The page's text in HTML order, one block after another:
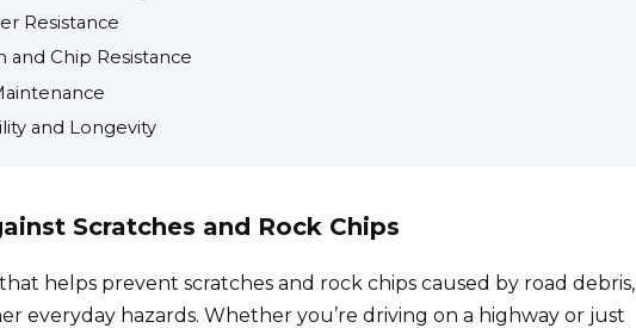
Resistance
and Chip Resistance
and Longevity
Scratches and Rock Chips
helps prevent scratches and rock chips caused by road debris,
everyday hazards. Whether you’re driving on a highway or just